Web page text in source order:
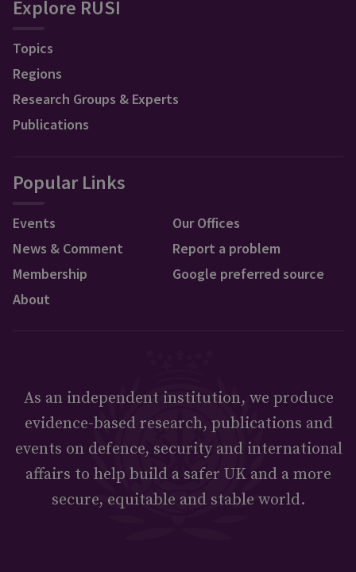
Explore RUSI
Topics
Regions
Research Groups & Experts
Publications
Popular Links
Events
News & Comment
Membership
About
Our Offices
Report a problem
Google preferred source
As an independent institution, we produce
evidence-based research, publications and
events on defence, security and international
affairs to help build a safer UK and a more
secure, equitable and stable world.